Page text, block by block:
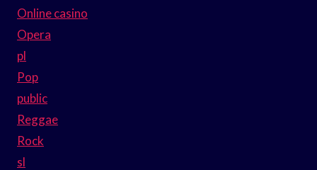
Online casino
Opera
pl
Pop
public
Reggae
Rock
sl